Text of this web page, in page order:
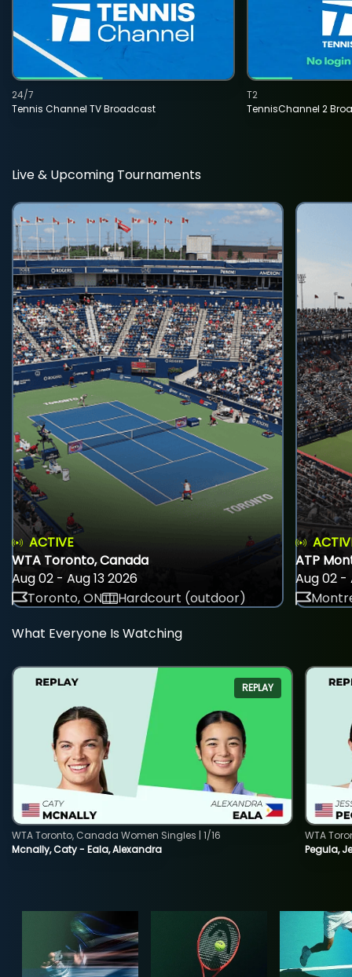
Tennis Channel TV Broadcast
24/7
TennisChannel 2
T2
Live & Upcoming Tournaments
ACTIVE
WTA Toronto, Canada
Aug 02 - Aug 13 2026
Toronto, ON
Hardcourt (outdoor)
ATP
Aug 02 -
What Everyone Is Watching
REPLAY
Mcnally, Caty - Eala, Alexandra
WTA Toronto, Canada Women Singles | 1/16
Pegula,
WTA